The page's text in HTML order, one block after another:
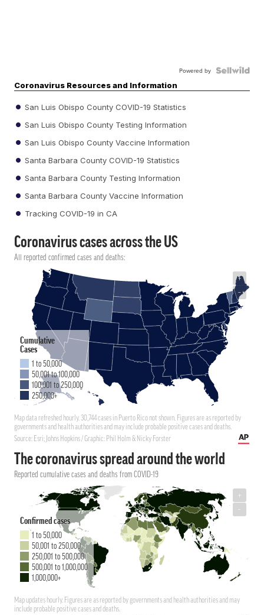
Powered by
Coronavirus Resources and Information
San Luis Obispo County COVID-19 Statistics
San Luis Obispo County Testing Information
San Luis Obispo County Vaccine Information
Santa Barbara County COVID-19 Statistics
Santa Barbara County Testing Information
Santa Barbara County Vaccine Information
Tracking COVID-19 in CA